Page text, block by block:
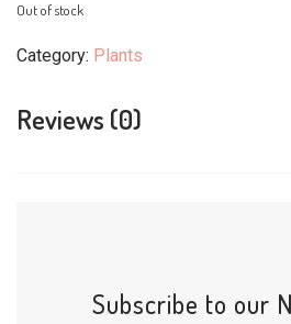
Out of stock
Category: Plants
Reviews (0)
Subscribe to our